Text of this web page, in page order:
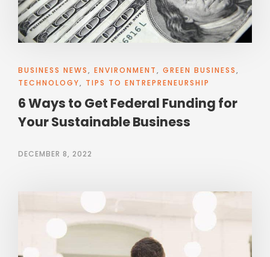
BUSINESS NEWS, ENVIRONMENT, GREEN BUSINESS,
TECHNOLOGY, TIPS TO ENTREPRENEURSHIP
6 Ways to Get Federal Funding for
Your Sustainable Business
DECEMBER 8, 2022